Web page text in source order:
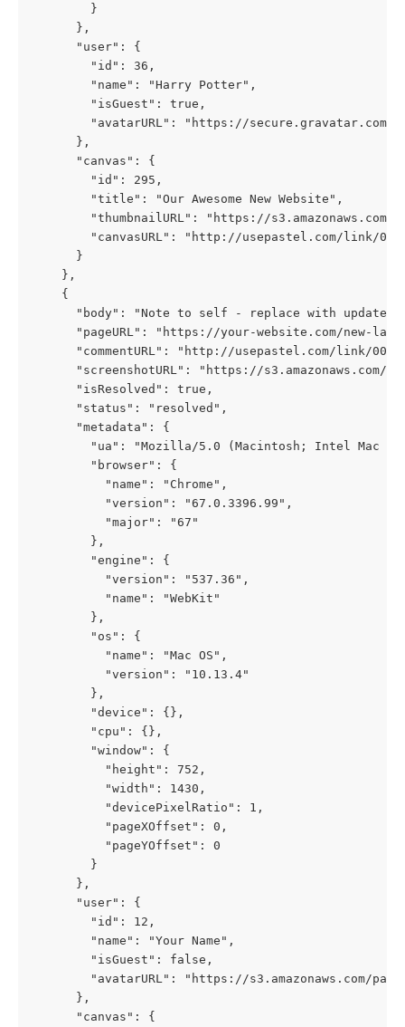
}
},
"user": {
"id": 36,
"name": "Harry Potter",
"isGuest": true,
"avatarURL": "https://secure.gravatar.com/avatar/
},
"canvas": {
"id": 295,
"title": "Our Awesome New Website",
"thumbnailURL": "https://s3.amazonaws.com/
"canvasURL": "http://usepastel.com/link/
}
},
{
"body": "Note to self - replace with updated
"pageURL": "https://your-website.com/new-
"commentURL": "http://usepastel.com/link/000/
"isResolved": true,
      "status": "resolved",
"metadata": {
"ua": "Mozilla/5.0 (Macintosh; Intel Mac OS X
"browser": {
"name": "Chrome",
"version": "67.0.3396.99",
"major": "67"
},
"engine": {
"version": "537.36",
"name": "WebKit"
},
"os": {
"name": "Mac OS",
"version": "10.13.4"
},
"device": {},
"cpu": {},
"window": {
"height": 752,
"width": 1430,
"devicePixelRatio": 1,
"pageXOffset": 0,
"pageYOffset": 0
}
},
"user": {
"id": 12,
"name": "Your Name",
"isGuest": false,
"avatarURL": "https://s3.amazonaws.com/
},
"canvas": {